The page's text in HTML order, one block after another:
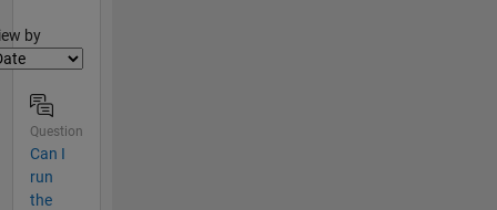
by
Question
Can I
run
the